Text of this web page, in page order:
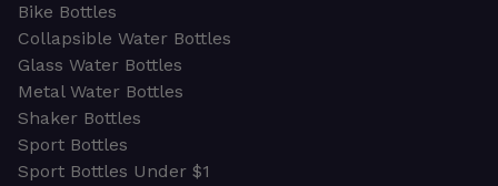
Bike Bottles
Collapsible Water Bottles
Glass Water Bottles
Metal Water Bottles
Shaker Bottles
Sport Bottles
Sport Bottles Under $1